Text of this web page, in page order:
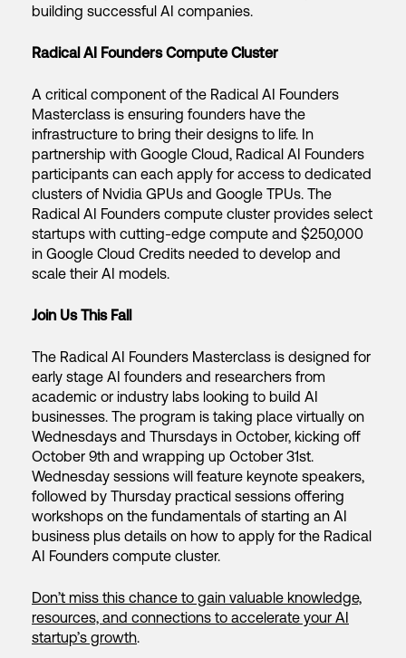
building successful AI companies.
Radical AI Founders Compute Cluster
A critical component of the Radical AI Founders
Masterclass is ensuring founders have the
infrastructure to bring their designs to life. In
partnership with Google Cloud, Radical AI Founders
participants can each apply for access to dedicated
clusters of Nvidia GPUs and Google TPUs. The
Radical AI Founders compute cluster provides select
startups with cutting-edge compute and $250,000
in Google Cloud Credits needed to develop and
scale their AI models.
Join Us This Fall
The Radical AI Founders Masterclass is designed for
early stage AI founders and researchers from
academic or industry labs looking to build AI
businesses. The program is taking place virtually on
Wednesdays and Thursdays in October, kicking off
October 9th and wrapping up October 31st.
Wednesday sessions will feature keynote speakers,
followed by Thursday practical sessions offering
workshops on the fundamentals of starting an AI
business plus details on how to apply for the Radical
AI Founders compute cluster.
Don’t miss this chance to gain valuable knowledge,
resources, and connections to accelerate your AI
startup’s growth.